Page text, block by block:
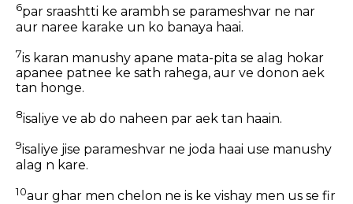
6par sraashtti ke arambh se parameshvar ne nar
aur naree karake un ko banaya haai.
7is karan manushy apane mata-pita se alag hokar
apanee patnee ke sath rahega, aur ve donon aek
tan honge.
8isaliye ve ab do naheen par aek tan haain.
9isaliye jise parameshvar ne joda haai use manushy
alag n kare.
10aur ghar men chelon ne is ke vishay men us se fir